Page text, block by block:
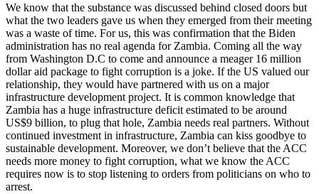
We know that the substance was discussed behind closed doors but
what the two leaders gave us when they emerged from their meeting
was a waste of time. For us, this was confirmation that the Biden
administration has no real agenda for Zambia. Coming all the way
from Washington D.C to come and announce a meager 16 million
dollar aid package to fight corruption is a joke. If the US valued our
relationship, they would have partnered with us on a major
infrastructure development project. It is common knowledge that
Zambia has a huge infrastructure deficit estimated to be around
US$9 billion, to plug that hole, Zambia needs real partners. Without
continued investment in infrastructure, Zambia can kiss goodbye to
sustainable development. Moreover, we don’t believe that the ACC
needs more money to fight corruption, what we know the ACC
requires now is to stop listening to orders from politicians on who to
arrest.